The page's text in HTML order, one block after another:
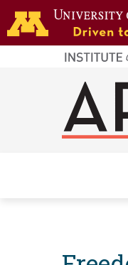
Skip to main content
home
page
Main